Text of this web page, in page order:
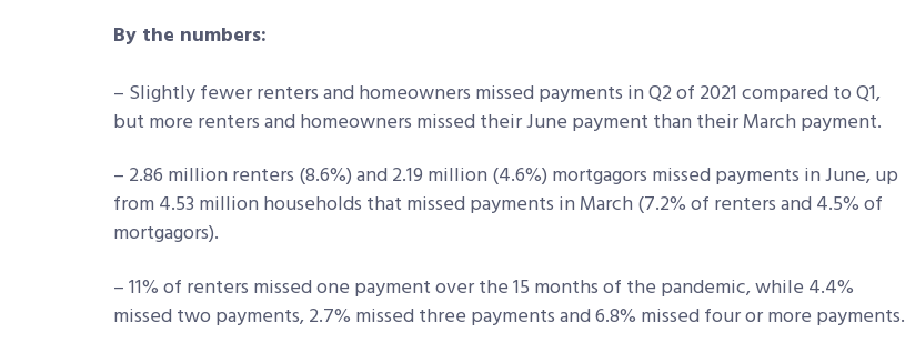
By the numbers:
– Slightly fewer renters and homeowners missed payments in Q2 of 2021 compared to Q1,
but more renters and homeowners missed their June payment than their March payment.
– 2.86 million renters (8.6%) and 2.19 million (4.6%) mortgagors missed payments in June, up
from 4.53 million households that missed payments in March (7.2% of renters and 4.5% of
mortgagors).
– 11% of renters missed one payment over the 15 months of the pandemic, while 4.4%
missed two payments, 2.7% missed three payments and 6.8% missed four or more payments.